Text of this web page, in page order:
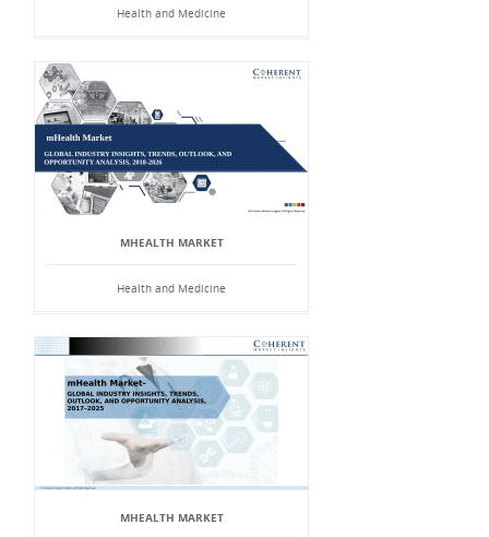
Health and Medicine
MHEALTH MARKET
Health and Medicine
MHEALTH MARKET